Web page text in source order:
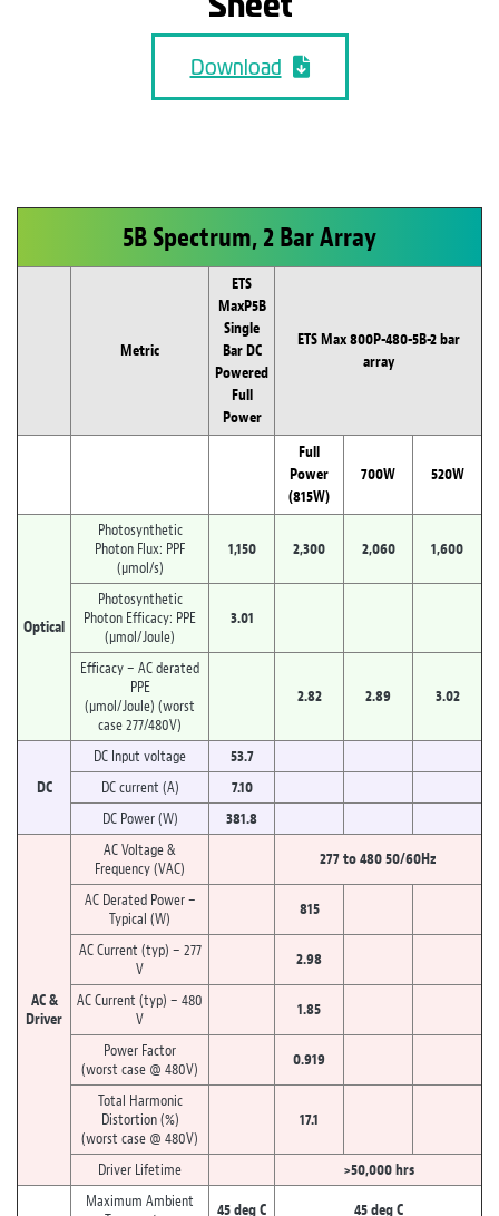
Download
5B Spectrum, 2 Bar Array
Metric
ETS
MaxP5B
Single
Bar DC
Powered
Full
Power
ETS Max 800P-480-5B-2 bar
array
Full
Power
(815W)
700W 520W
Optical
Photosynthetic
Photon Flux: PPF
(µmol/s)
1,150 2,300 2,060 1,600
Photosynthetic
Photon Efficacy: PPE
(µmol/Joule)
3.01
Efficacy – AC derated
PPE
(µmol/Joule) (worst
case 277/480V)
2.82 2.89 3.02
DC
DC Input voltage
53.7
DC current (A)
7.10
DC Power (W)
381.8
AC &
Driver
AC Voltage &
Frequency (VAC)
277 to 480 50/60Hz
AC Derated Power –
Typical (W)
815
AC Current (typ) – 277
V
2.98
AC Current (typ) – 480
V
1.85
Power Factor
(worst case @ 480V)
0.919
Total Harmonic
Distortion (%)
(worst case @ 480V)
17.1
Driver Lifetime
>50,000 hrs
Maximum Ambient
45 deg C 45 deg C